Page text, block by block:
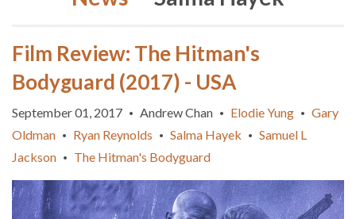
Film Review: The Hitman's
Bodyguard (2017) - USA
September 01, 2017 • Andrew Chan • Elodie Yung •
Gary
Oldman
• Ryan Reynolds • Salma Hayek •
Samuel L
Jackson
• The Hitman's Bodyguard